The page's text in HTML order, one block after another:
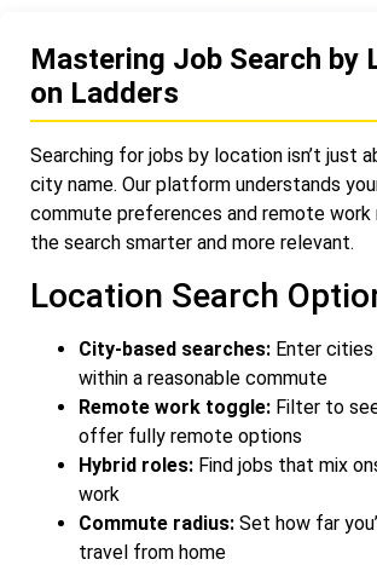
Mastering Job Search by
on Ladders
Searching for jobs by location isn’t just
city name. Our platform understands
commute preferences and remote work
the search smarter and more relevant.
Location Search
City-based searches: Enter
within a reasonable commute
Remote work toggle: Filter to
offer fully remote options
Hybrid roles: Find jobs that mix
work
Commute radius: Set how far
travel from home